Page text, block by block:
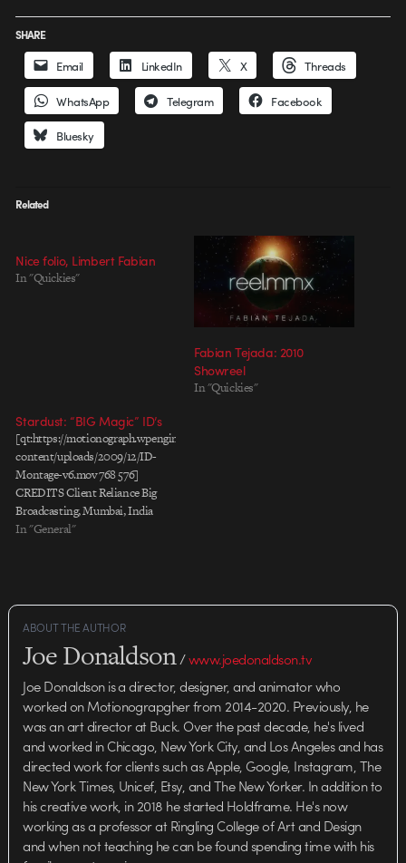
SHARE
Email LinkedIn X Threads
WhatsApp Telegram Facebook
Bluesky
Related
Nice folio, Limbert Fabian
In "Quickies"
Fabian Tejada: 2010
Showreel
In "Quickies"
Stardust: “BIG Magic” ID’s
[qt:https://motionograph.wpengine.com/wp-
content/uploads/2009/12/ID-
Montage-v6.mov 768 576]
CREDITS Client Reliance Big
Broadcasting, Mumbai, India
Project "Big Magic" Production
Eastwood Head of Production
Beth Vogt Senior Producer Eve
Assistant Producer Ryan McRee
Designers…
In "General"
ABOUT THE AUTHOR
Joe Donaldson/www.joedonaldson.tv
Joe Donaldson is a director, designer, and animator who
worked on Motionograpgher from 2014-2020. Previously, he
was an art director at Buck. Over the past decade, he's lived
and worked in Chicago, New York City, and Los Angeles and has
directed work for clients such as Apple, Google, Instagram, The
New York Times, Unicef, Etsy, and The New Yorker. In addition to
his creative work, in 2018 he started Holdframe. He's now
working as a professor at Ringling College of Art and Design
and when not teaching he can be found spending time with his